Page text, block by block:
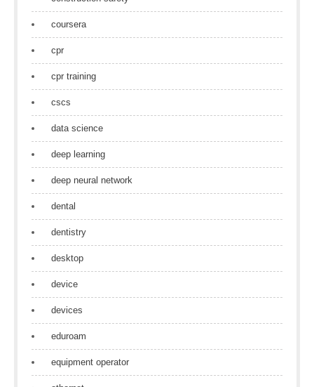
coursera
cpr
cpr training
cscs
data science
deep learning
deep neural network
dental
dentistry
desktop
device
devices
eduroam
equipment operator